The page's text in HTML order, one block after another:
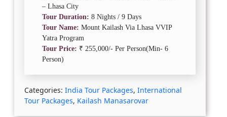
– Lhasa City
Tour Duration: 8 Nights / 9 Days
Tour Name: Mount Kailash Via Lhasa VVIP
Yatra Program
Tour Price: ₹ 255,000/- Per Person(Min- 6
Person)
Categories: India Tour Packages, International
Tour Packages, Kailash Manasarovar